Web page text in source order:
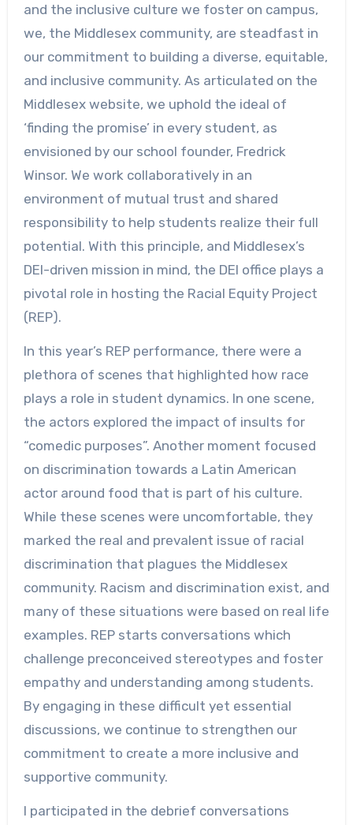
and the inclusive culture we foster on campus,
we, the Middlesex community, are steadfast in
our commitment to building a diverse, equitable,
and inclusive community. As articulated on the
Middlesex website, we uphold the ideal of
‘finding the promise’ in every student, as
envisioned by our school founder, Fredrick
Winsor. We work collaboratively in an
environment of mutual trust and shared
responsibility to help students realize their full
potential. With this principle, and Middlesex’s
DEI-driven mission in mind, the DEI office plays a
pivotal role in hosting the Racial Equity Project
(REP).
In this year’s REP performance, there were a
plethora of scenes that highlighted how race
plays a role in student dynamics. In one scene,
the actors explored the impact of insults for
“comedic purposes”. Another moment focused
on discrimination towards a Latin American
actor around food that is part of his culture.
While these scenes were uncomfortable, they
marked the real and prevalent issue of racial
discrimination that plagues the Middlesex
community. Racism and discrimination exist, and
many of these situations were based on real life
examples. REP starts conversations which
challenge preconceived stereotypes and foster
empathy and understanding among students.
By engaging in these difficult yet essential
discussions, we continue to strengthen our
commitment to create a more inclusive and
supportive community.
I participated in the debrief conversations